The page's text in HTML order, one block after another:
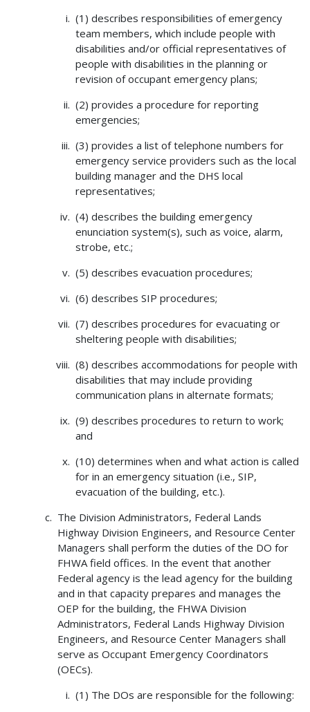
(1) describes responsibilities of emergency
team members, which include people with
disabilities and/or official representatives of
people with disabilities in the planning or
revision of occupant emergency plans;
(2) provides a procedure for reporting
emergencies;
(3) provides a list of telephone numbers for
emergency service providers such as the local
building manager and the DHS local
representatives;
(4) describes the building emergency
enunciation system(s), such as voice, alarm,
strobe, etc.;
(5) describes evacuation procedures;
(6) describes SIP procedures;
(7) describes procedures for evacuating or
sheltering people with disabilities;
(8) describes accommodations for people with
disabilities that may include providing
communication plans in alternate formats;
(9) describes procedures to return to work;
and
(10) determines when and what action is called
for in an emergency situation (i.e., SIP,
evacuation of the building, etc.).
The Division Administrators, Federal Lands
Highway Division Engineers, and Resource Center
Managers shall perform the duties of the DO for
FHWA field offices. In the event that another
Federal agency is the lead agency for the building
and in that capacity prepares and manages the
OEP for the building, the FHWA Division
Administrators, Federal Lands Highway Division
Engineers, and Resource Center Managers shall
serve as Occupant Emergency Coordinators
(OECs).
(1) The DOs are responsible for the following: